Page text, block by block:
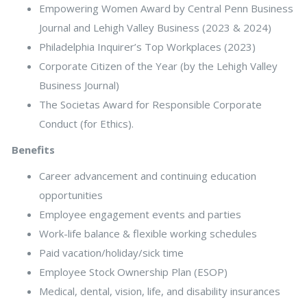
Empowering Women Award by Central Penn Business
Journal and Lehigh Valley Business (2023 & 2024)
Philadelphia Inquirer’s Top Workplaces (2023)
Corporate Citizen of the Year (by the Lehigh Valley
Business Journal)
The Societas Award for Responsible Corporate
Conduct (for Ethics).
Benefits
Career advancement and continuing education
opportunities
Employee engagement events and parties
Work-life balance & flexible working schedules
Paid vacation/holiday/sick time
Employee Stock Ownership Plan (ESOP)
Medical, dental, vision, life, and disability insurances